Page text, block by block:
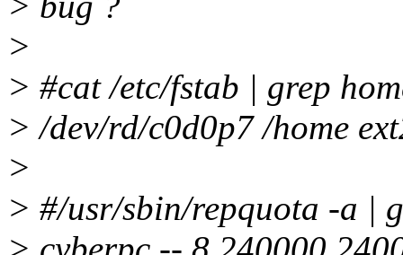
>
> #cat /etc/fstab | grep
> /dev/rd/c0d0p7 /home
>
> #/usr/sbin/repquota -a |